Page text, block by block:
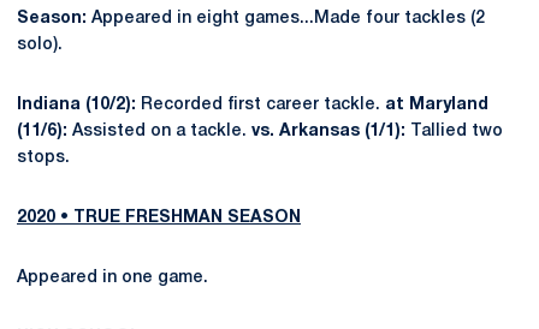
Season: Appeared in eight games...Made four tackles (2
solo).
Indiana (10/2): Recorded first career tackle. at Maryland
(11/6): Assisted on a tackle. vs. Arkansas (1/1):
Tallied two
stops.
2020 • TRUE FRESHMAN SEASON
Appeared in one game.